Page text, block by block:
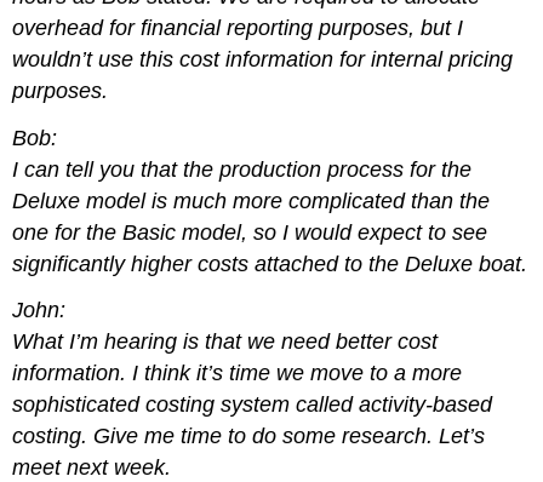
overhead for financial reporting purposes, but I
wouldn’t use this cost information for internal pricing
purposes.
Bob:
I can tell you that the production process for the
Deluxe model is much more complicated than the
one for the Basic model, so I would expect to see
significantly higher costs attached to the Deluxe boat.
John:
What I’m hearing is that we need better cost
information. I think it’s time we move to a more
sophisticated costing system called activity-based
costing. Give me time to do some research. Let’s
meet next week.